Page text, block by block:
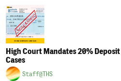
High Court Mandates 20%
Cases
Staff@THS